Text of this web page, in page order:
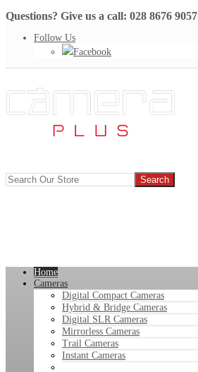
Questions? Give us a call: 028 8676 9057
Follow Us
Facebook
Home
Cameras
Digital Compact Cameras
Hybrid & Bridge Cameras
Digital SLR Cameras
Mirrorless Cameras
Trail Cameras
Instant Cameras